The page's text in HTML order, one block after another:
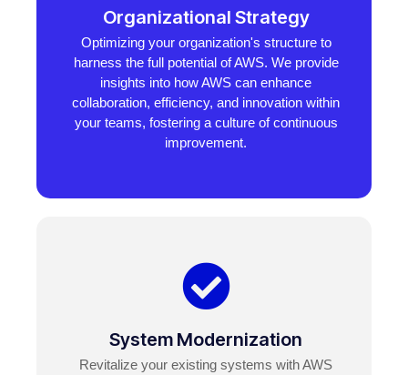
Organizational Strategy
Optimizing your organization's structure to
harness the full potential of AWS. We provide
insights into how AWS can enhance
collaboration, efficiency, and innovation within
your teams, fostering a culture of continuous
improvement.
System Modernization
Revitalize your existing systems with AWS